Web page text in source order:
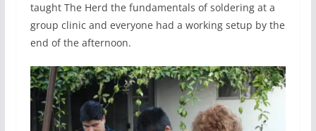
taught The Herd the fundamentals of soldering at a
group clinic and everyone had a working setup by the
end of the afternoon.